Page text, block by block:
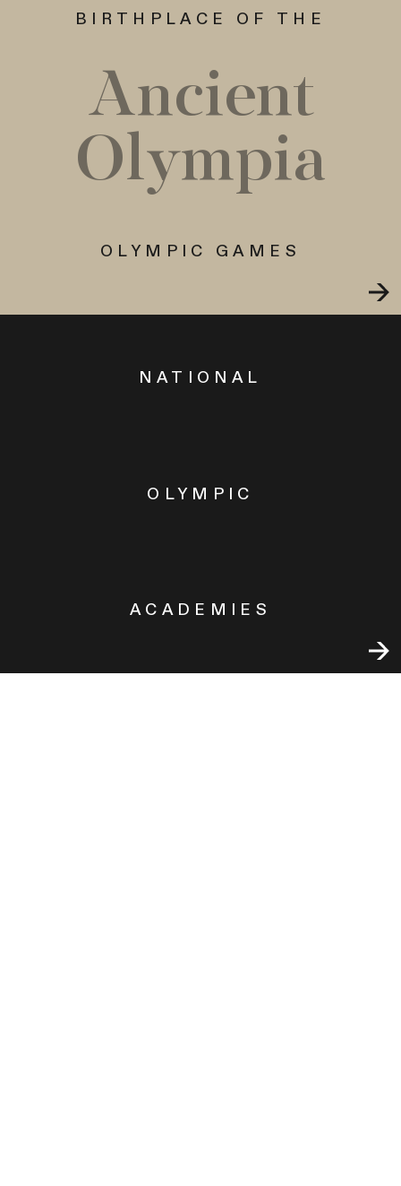
BIRTHPLACE OF THE
Ancient
Olympia
OLYMPIC GAMES
NATIONAL
OLYMPIC
ACADEMIES